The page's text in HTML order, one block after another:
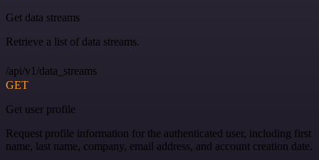
Get data streams
Retrieve a list of data streams.
/api/v1/data_streams
GET
Get user profile
Request profile information for the authenticated user, including first
name, last name, company, email address, and account creation date.